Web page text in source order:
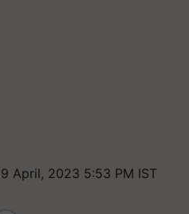
April, 2023 5:53 PM IST